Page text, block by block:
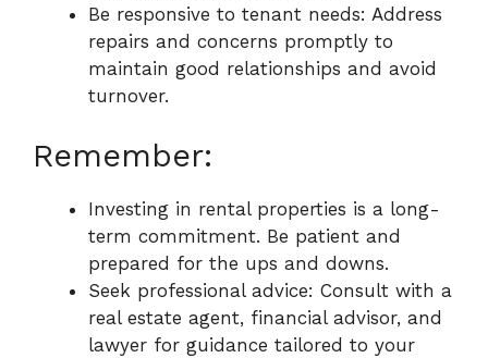
Be responsive to tenant needs: Address
repairs and concerns promptly to
maintain good relationships and avoid
turnover.
Remember:
Investing in rental properties is a long-
term commitment. Be patient and
prepared for the ups and downs.
Seek professional advice: Consult with a
real estate agent, financial advisor, and
lawyer for guidance tailored to your